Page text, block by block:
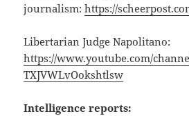
journalism:https://
Libertarian Judge Napolitano:
https://www.youtube.com/
TXJVWLvOokshtlsw
Intelligence reports: